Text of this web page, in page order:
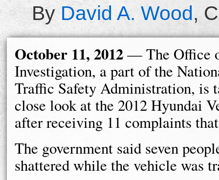
ByDavid A. Wood,
October 11, 2012— The Office
Investigation, a part of the
Traffic Safety Administration, is
close look at the 2012 Hyundai
after receiving 11 complaints
The government said seven
shattered while the vehicle was